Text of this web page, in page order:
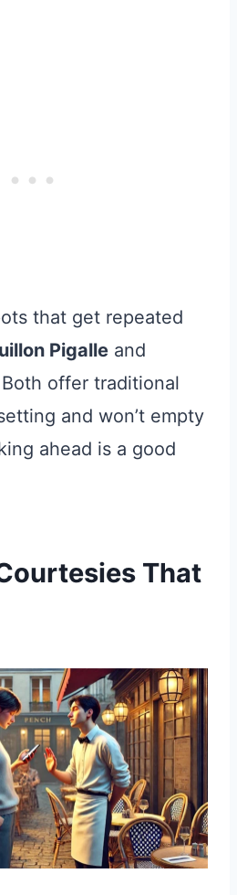
that get repeated
Pigalle and
offer traditional
and won’t empty
ahead is a good
That